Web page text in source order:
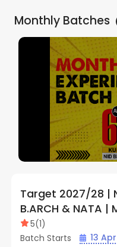
Monthly Batches
Target 2027/28 |
B.ARCH & NATA
Subscription Plan
Edge
5(1)
Batch Starts
13